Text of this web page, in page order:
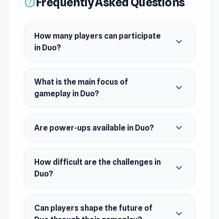
How many players can participate
in Duo?
expand_more
What is the main focus of
gameplay in Duo?
expand_more
Are power-ups available in Duo? expand_more
How difficult are the challenges in
Duo?
expand_more
Can players shape the future of
expand_more